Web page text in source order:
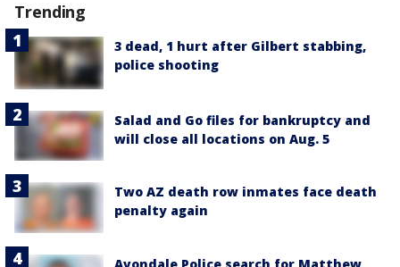
Trending
3 dead, 1 hurt after Gilbert stabbing,
police shooting
Salad and Go files for bankruptcy and
will close all locations on Aug. 5
Two AZ death row inmates face death
penalty again
Avondale Police search for Matthew